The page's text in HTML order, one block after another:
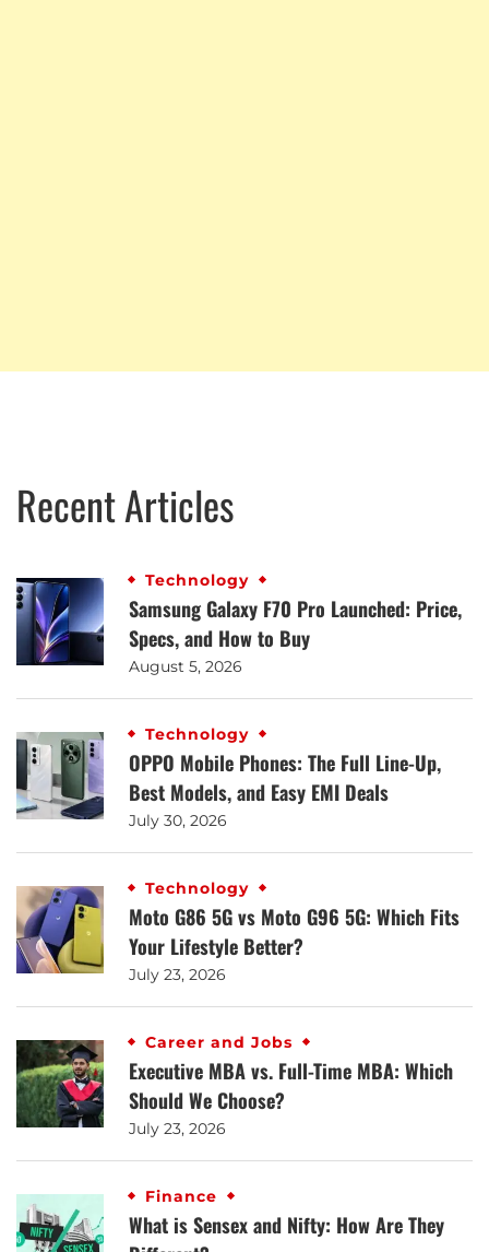
Recent Articles
Technology
Samsung Galaxy F70 Pro Launched: Price,
Specs, and How to Buy
August 5, 2026
Technology
OPPO Mobile Phones: The Full Line-Up,
Best Models, and Easy EMI Deals
July 30, 2026
Technology
Moto G86 5G vs Moto G96 5G: Which Fits
Your Lifestyle Better?
July 23, 2026
Career and Jobs
Executive MBA vs. Full-Time MBA: Which
Should We Choose?
July 23, 2026
Finance
What is Sensex and Nifty: How Are They